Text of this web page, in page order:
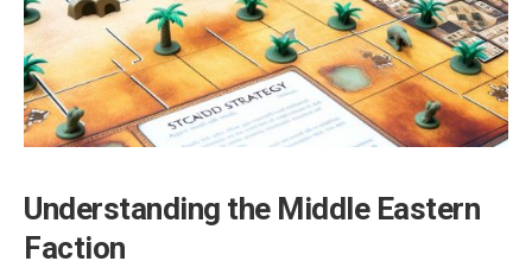
Understanding the Middle Eastern
Faction